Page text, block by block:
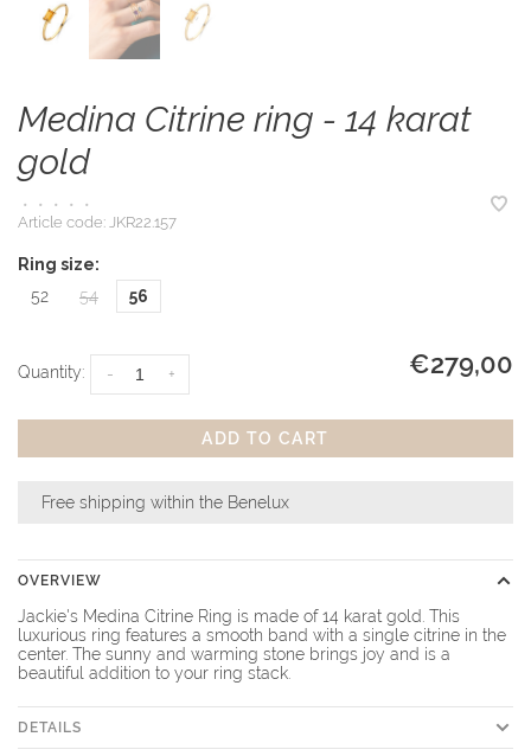
Medina Citrine ring - 14 karat
gold
• • • •
•
Article code: JKR22.157
Ring size:
52
54 56
Quantity: +
- €279,00
ADD TO CART
Free shipping within the Benelux
OVERVIEW
Jackie's Medina Citrine Ring is made of 14 karat gold. This
luxurious ring features a smooth band with a single citrine in the
center. The sunny and warming stone brings joy and is a
beautiful addition to your ring stack.
DETAILS